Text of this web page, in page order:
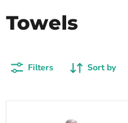
Towels
Filters Sort by